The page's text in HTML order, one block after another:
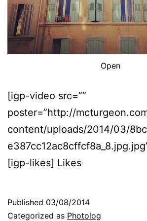
Open
[igp-video src=””
poster=”http://
content/uploads/2014/03/
[igp-likes] Likes
Published 03/08/2014
Categorized as Photolog